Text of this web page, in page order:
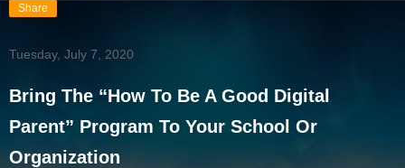
Share
Tuesday, July 7, 2020
Bring The “How To Be A Good Digital
Parent” Program To Your School Or
Organization